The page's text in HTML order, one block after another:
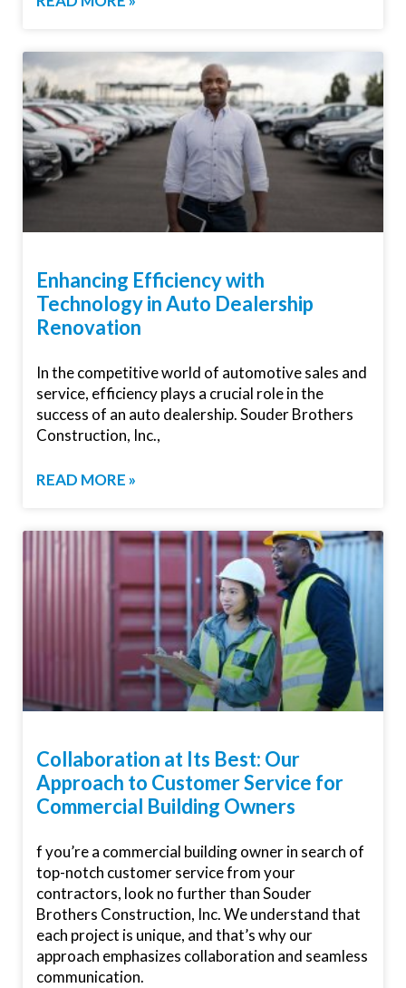
Enhancing Efficiency with
Technology in Auto Dealership
Renovation
In the competitive world of automotive sales and
service, efficiency plays a crucial role in the
success of an auto dealership. Souder Brothers
Construction, Inc.,
READ MORE »
Collaboration at Its Best: Our
Approach to Customer Service for
Commercial Building Owners
f you’re a commercial building owner in search of
top-notch customer service from your
contractors, look no further than Souder
Brothers Construction, Inc. We understand that
each project is unique, and that’s why our
approach emphasizes collaboration and seamless
communication.